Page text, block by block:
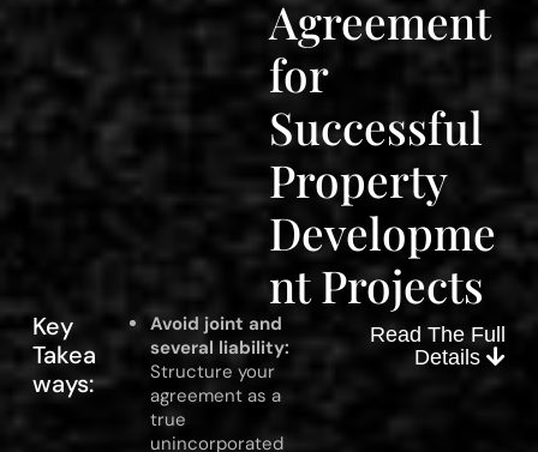
Agreement
for
Successful
Property
Developme
nt Projects
Key
Takea
ways:
Avoid joint and
several liability:
Structure your
agreement as a
true
unincorporated
Read The Full
Details